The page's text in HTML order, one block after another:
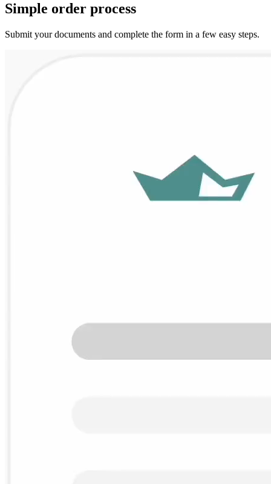
Simple order process
Submit your documents and complete the form in a few easy steps.